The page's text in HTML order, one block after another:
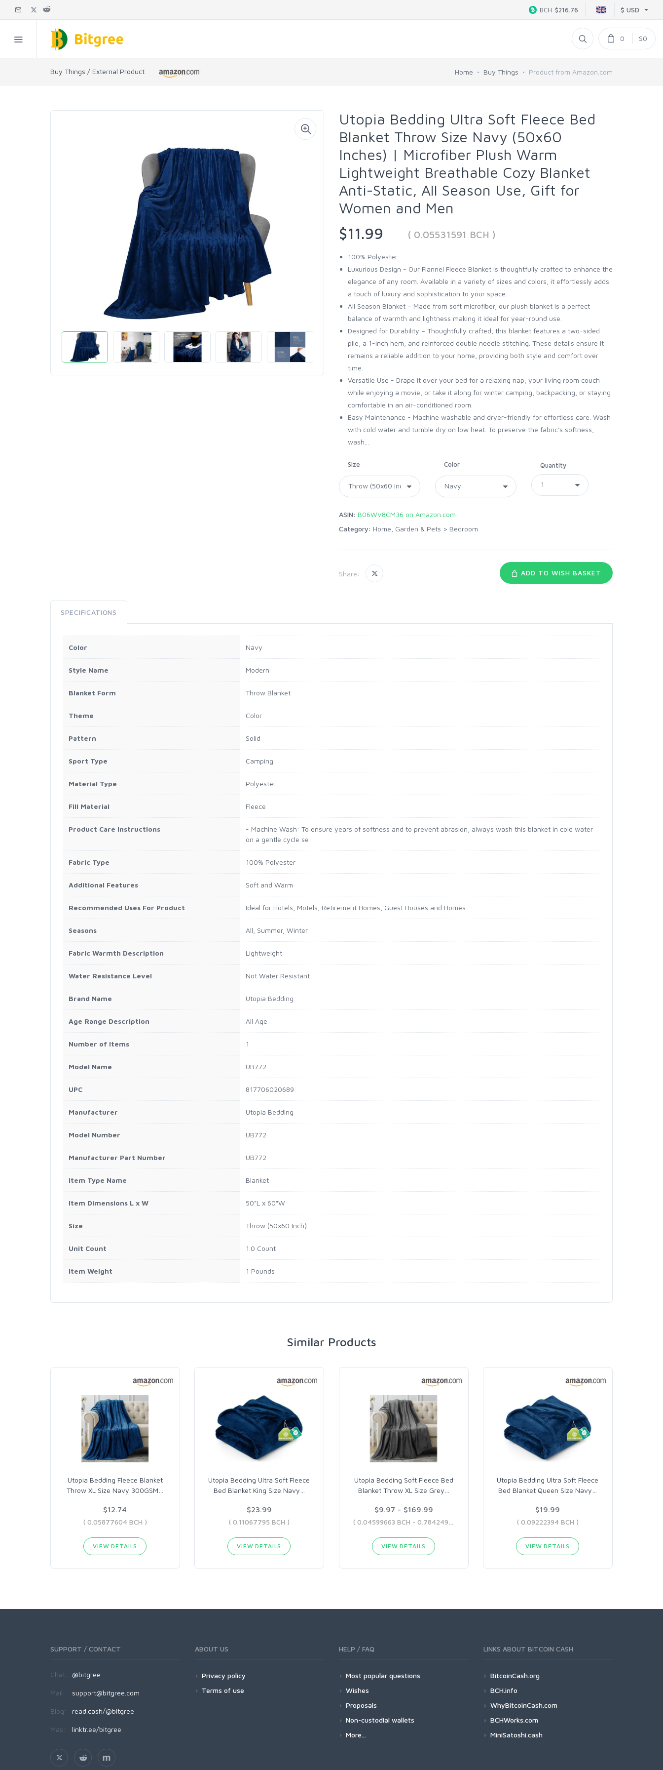
$ USD
BCH $216.76
0 $0
Buy Things / External Product Home Buy Things Product from Amazon.com
Utopia Bedding Ultra Soft Fleece Bed
Blanket Throw Size Navy (50x60
Inches) | Microfiber Plush Warm
Lightweight Breathable Cozy Blanket
Anti-Static, All Season Use, Gift for
Women and Men
$11.99
( 0.05531591 BCH )
100% Polyester
Luxurious Design - Our Flannel Fleece Blanket is thoughtfully crafted to enhance the
elegance of any room. Available in a variety of sizes and colors, it effortlessly adds
a touch of luxury and sophistication to your space.
All Season Blanket – Made from soft microfiber, our plush blanket is a perfect
balance of warmth and lightness making it ideal for year-round use.
Designed for Durability – Thoughtfully crafted, this blanket features a two-sided
pile, a 1-inch hem, and reinforced double needle stitching. These details ensure it
remains a reliable addition to your home, providing both style and comfort over
time.
Versatile Use - Drape it over your bed for a relaxing nap, your living room couch
while enjoying a movie, or take it along for winter camping, backpacking, or staying
comfortable in an air-conditioned room.
Easy Maintenance - Machine washable and dryer-friendly for effortless care. Wash
with cold water and tumble dry on low heat. To preserve the fabric's softness,
wash...
Size Color Quantity
ASIN: B06WV8CM36 on Amazon.com
Category: Home, Garden & Pets > Bedroom
Share: ADD TO WISH BASKET
SPECIFICATIONS
Color Navy
Style Name Modern
Blanket Form Throw Blanket
Theme Color
Pattern Solid
Sport Type Camping
Material Type Polyester
Fill Material Fleece
Product Care Instructions
- Machine Wash: To ensure years of softness and to prevent abrasion, always wash this blanket in cold water
on a gentle cycle se
Fabric Type 100% Polyester
Additional Features Soft and Warm
Recommended Uses For Product Ideal for Hotels, Motels, Retirement Homes, Guest Houses and Homes.
Seasons All, Summer, Winter
Fabric Warmth Description Lightweight
Water Resistance Level Not Water Resistant
Brand Name Utopia Bedding
Age Range Description All Age
Number of Items 1
Model Name UB772
UPC 817706020689
Manufacturer Utopia Bedding
Model Number UB772
Manufacturer Part Number UB772
Item Type Name Blanket
Item Dimensions L x W 50"L x 60"W
Size Throw (50x60 Inch)
Unit Count 1.0 Count
Item Weight 1 Pounds
Similar Products
Utopia Bedding Fleece Blanket
Throw XL Size Navy 300GSM
$12.74
( 0.05877604 BCH )
VIEW DETAILS
Utopia Bedding Ultra Soft Fleece
Bed Blanket King Size Navy
$23.99
( 0.11067795 BCH )
VIEW DETAILS
Utopia Bedding Soft Fleece Bed
Blanket Throw XL Size Grey
$9.97 - $169.99
VIEW DETAILS
Utopia Bedding Ultra Soft Fleece
Bed Blanket Queen Size Navy
$19.99
( 0.09222394 BCH )
VIEW DETAILS
SUPPORT / CONTACT
Chat: @bitgree
Mail: support@bitgree.com
Blog: read.cash/@bitgree
Más: linktr.ee/bitgree
ABOUT US
Privacy policy
Terms of use
HELP / FAQ
Most popular questions
Wishes
Proposals
Non-custodial wallets
More...
LINKS ABOUT BITCOIN CASH
BitcoinCash.org
BCH.info
WhyBitcoinCash.com
BCHWorks.com
MiniSatoshi.cash